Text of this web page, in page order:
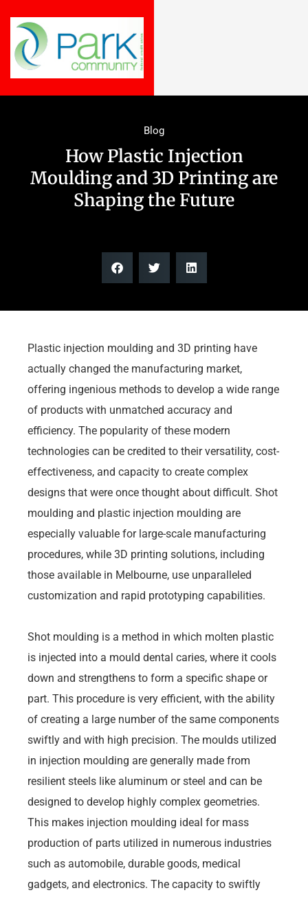
Blog
How Plastic Injection
Moulding and 3D Printing are
Shaping the Future
Plastic injection moulding and 3D printing have
actually changed the manufacturing market,
offering ingenious methods to develop a wide range
of products with unmatched accuracy and
efficiency. The popularity of these modern
technologies can be credited to their versatility, cost-
effectiveness, and capacity to create complex
designs that were once thought about difficult. Shot
moulding and plastic injection moulding are
especially valuable for large-scale manufacturing
procedures, while 3D printing solutions, including
those available in Melbourne, use unparalleled
customization and rapid prototyping capabilities.
Shot moulding is a method in which molten plastic
is injected into a mould dental caries, where it cools
down and strengthens to form a specific shape or
part. This procedure is very efficient, with the ability
of creating a large number of the same components
swiftly and with high precision. The moulds utilized
in injection moulding are generally made from
resilient steels like aluminum or steel and can be
designed to develop highly complex geometries.
This makes injection moulding ideal for mass
production of parts utilized in numerous industries
such as automobile, durable goods, medical
gadgets, and electronics. The capacity to swiftly